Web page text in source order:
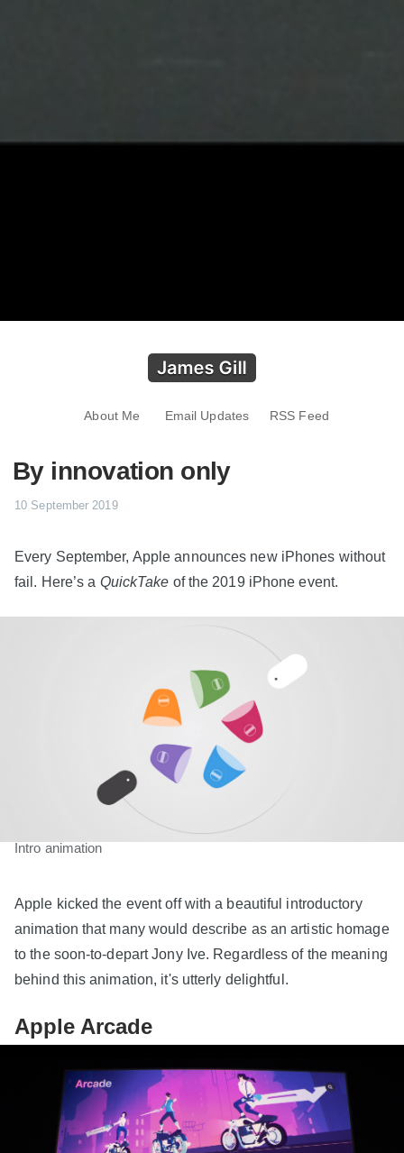
About Me Email Updates RSS Feed
By innovation only
10 September 2019
Every September, Apple announces new iPhones without
fail. Here’s a QuickTake of the 2019 iPhone event.
Intro animation
Apple kicked the event off with a beautiful introductory
animation that many would describe as an artistic homage
to the soon-to-depart Jony Ive. Regardless of the meaning
behind this animation, it's utterly delightful.
Apple Arcade